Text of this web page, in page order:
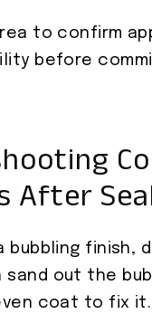
to confirm
before
After
bubbling finish,
sand out the
coat to fix it.